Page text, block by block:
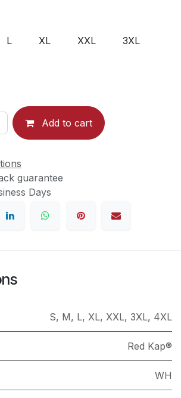
L XL XXL 3XL
Add to cart
guarantee
Days
S, M, L, XL, XXL, 3XL, 4XL
Red Kap®
WH